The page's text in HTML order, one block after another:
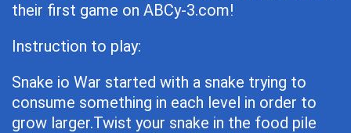
their first game on ABCy-3.com!
Instruction to play:
Snake io War started with a snake trying to
consume something in each level in order to
grow larger.Twist your snake in the food pile